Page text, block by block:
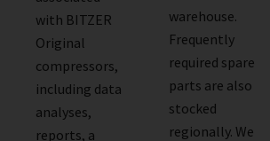
with BITZER
Original
compressors,
including data
analyses,
reports, a
warehouse.
Frequently
required spare
parts are also
stocked
regionally. We